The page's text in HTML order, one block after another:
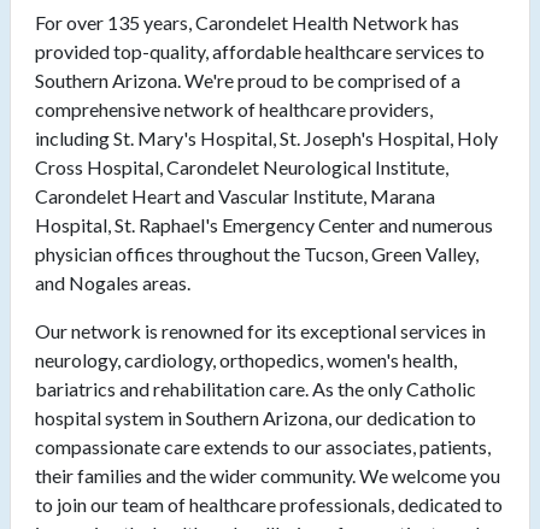
For over 135 years, Carondelet Health Network has
provided top-quality, affordable healthcare services to
Southern Arizona. We're proud to be comprised of a
comprehensive network of healthcare providers,
including St. Mary's Hospital, St. Joseph's Hospital, Holy
Cross Hospital, Carondelet Neurological Institute,
Carondelet Heart and Vascular Institute, Marana
Hospital, St. Raphael's Emergency Center and numerous
physician offices throughout the Tucson, Green Valley,
and Nogales areas.
Our network is renowned for its exceptional services in
neurology, cardiology, orthopedics, women's health,
bariatrics and rehabilitation care. As the only Catholic
hospital system in Southern Arizona, our dedication to
compassionate care extends to our associates, patients,
their families and the wider community. We welcome you
to join our team of healthcare professionals, dedicated to